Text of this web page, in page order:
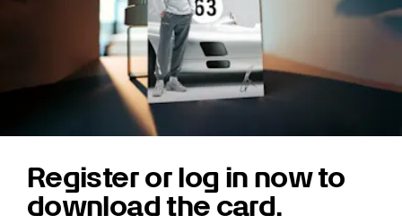
Register or log in now to
download the card.